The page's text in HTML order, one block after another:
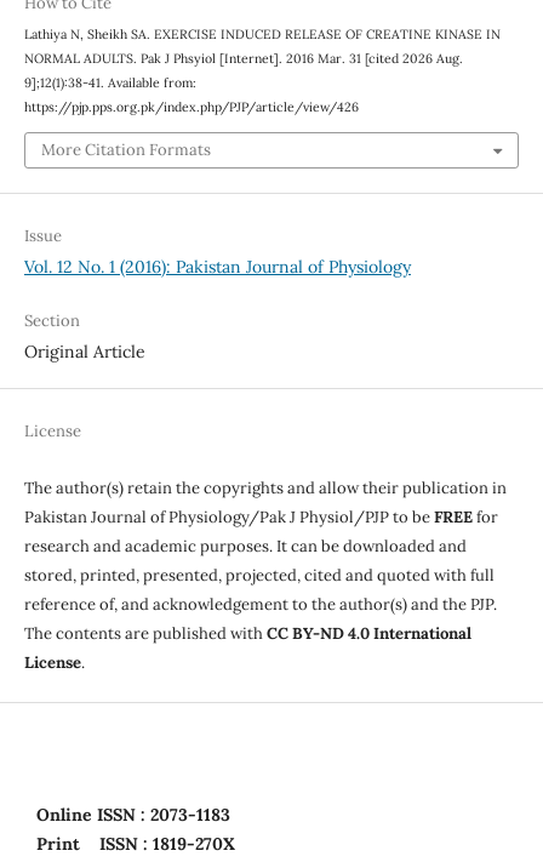
Lathiya N, Sheikh SA. EXERCISE INDUCED RELEASE OF CREATINE KINASE IN
NORMAL ADULTS. Pak J Phsyiol [Internet]. 2016 Mar. 31 [cited 2026 Aug.
9];12(1):38-41. Available from:
https://pjp.pps.org.pk/index.php/PJP/article/view/426
More Citation Formats
Issue
Vol. 12 No. 1 (2016): Pakistan Journal of Physiology
Section
Original Article
License
The author(s) retain the copyrights and allow their publication in
Pakistan Journal of Physiology/Pak J Physiol/PJP to beFREEfor
research and academic purposes. It can be downloaded and
stored, printed, presented, projected, cited and quoted with full
reference of, and acknowledgement to the author(s) and the PJP.
The contents are published withCC BY-ND 4.0 International
License.
Online ISSN : 2073-1183
Print
ISSN : 1819-270X